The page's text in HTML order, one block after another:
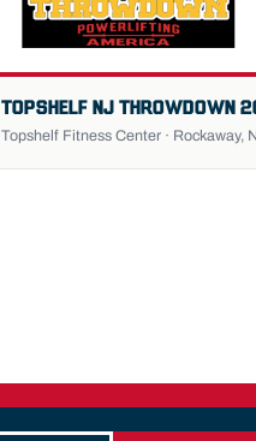
TOPSHELF NJ THROWDOWN
Topshelf Fitness Center · Rockaway,